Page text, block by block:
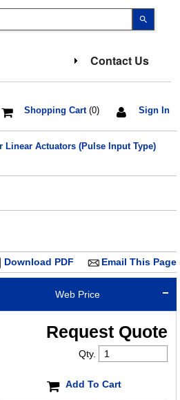
up
select
Press
to
to
search
and
swipe
Contact Us
Sign In
Shopping Cart(0)
Linear Actuators (Pulse Input Type)
Email This Page
Download PDF
Web Price
Request Quote
Qty.
Add To Cart